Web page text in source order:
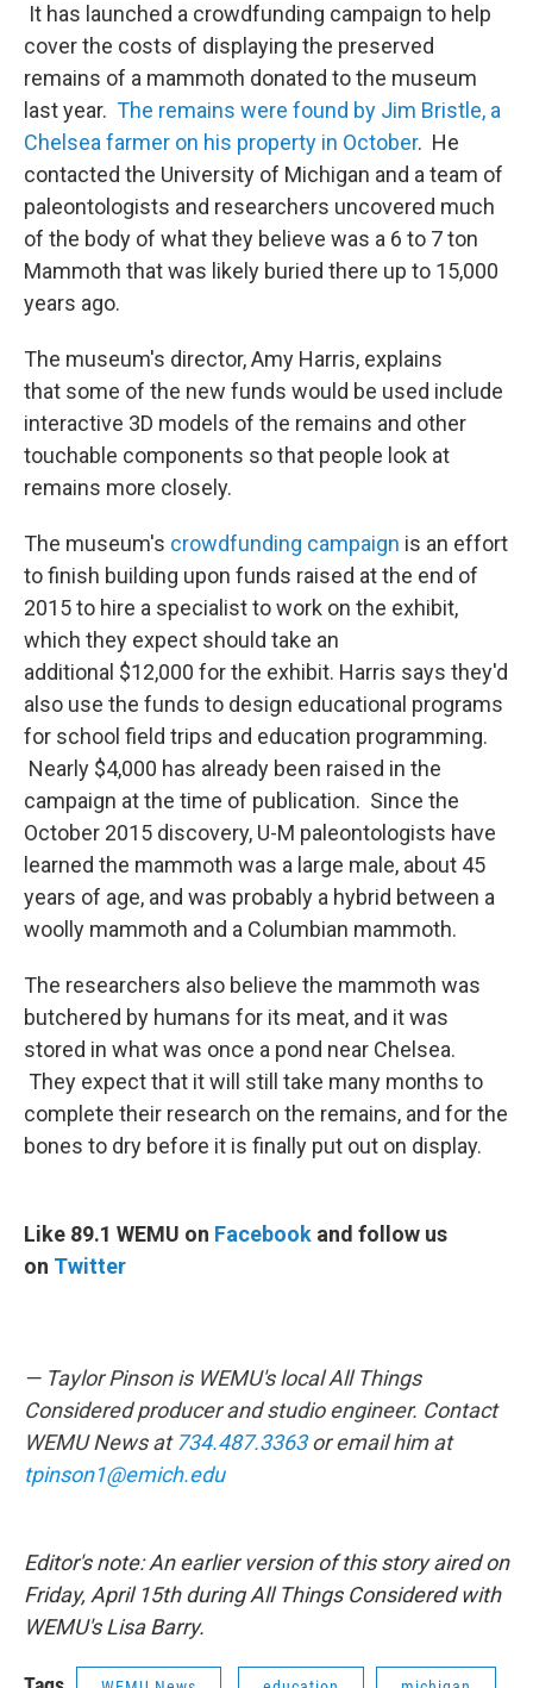
It has launched a crowdfunding campaign to help
cover the costs of displaying the preserved
remains of a mammoth donated to the museum
last year. The remains were found by Jim Bristle, a
Chelsea farmer on his property in October. He
contacted the University of Michigan and a team of
paleontologists and researchers uncovered much
of the body of what they believe was a 6 to 7 ton
Mammoth that was likely buried there up to 15,000
years ago.
The museum's director, Amy Harris, explains
that some of the new funds would be used include
interactive 3D models of the remains and other
touchable components so that people look at
remains more closely.
The museum's crowdfunding campaign is an effort
to finish building upon funds raised at the end of
2015 to hire a specialist to work on the exhibit,
which they expect should take an
additional $12,000 for the exhibit. Harris says they'd
also use the funds to design educational programs
for school field trips and education programming.
Nearly $4,000 has already been raised in the
campaign at the time of publication. Since the
October 2015 discovery, U-M paleontologists have
learned the mammoth was a large male, about 45
years of age, and was probably a hybrid between a
woolly mammoth and a Columbian mammoth.
The researchers also believe the mammoth was
butchered by humans for its meat, and it was
stored in what was once a pond near Chelsea.
They expect that it will still take many months to
complete their research on the remains, and for the
bones to dry before it is finally put out on display.
Like 89.1 WEMU on Facebook and follow us
on Twitter
— Taylor Pinson is WEMU's local All Things
Considered producer and studio engineer. Contact
WEMU News at734.487.3363or email him at
tpinson1@emich.edu
Editor's note: An earlier version of this story aired on
Friday, April 15th during All Things Considered with
WEMU's Lisa Barry.